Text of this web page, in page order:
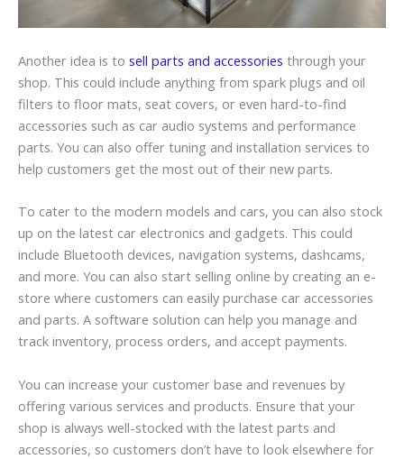
Another idea is to sell parts and accessories through your
shop. This could include anything from spark plugs and oil
filters to floor mats, seat covers, or even hard-to-find
accessories such as car audio systems and performance
parts. You can also offer tuning and installation services to
help customers get the most out of their new parts.
To cater to the modern models and cars, you can also stock
up on the latest car electronics and gadgets. This could
include Bluetooth devices, navigation systems, dashcams,
and more. You can also start selling online by creating an e-
store where customers can easily purchase car accessories
and parts. A software solution can help you manage and
track inventory, process orders, and accept payments.
You can increase your customer base and revenues by
offering various services and products. Ensure that your
shop is always well-stocked with the latest parts and
accessories, so customers don’t have to look elsewhere for